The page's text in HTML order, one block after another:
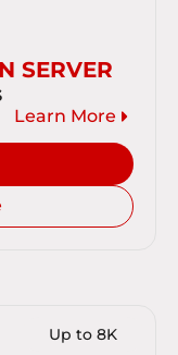
SERVER
Learn More
Up to 8K